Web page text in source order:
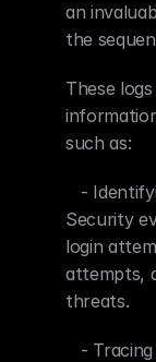
an
the
These
such as:
-
Security
login
attempts,
threats.
-